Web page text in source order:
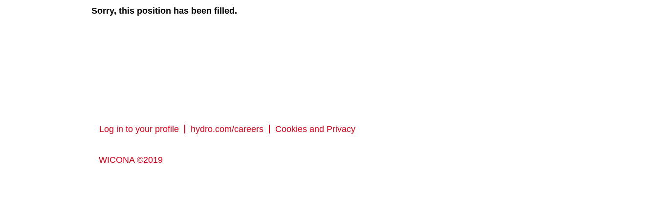
Sorry, this position has been filled.
Log in to your profile hydro.com/careers Cookies and Privacy
WICONA ©2019